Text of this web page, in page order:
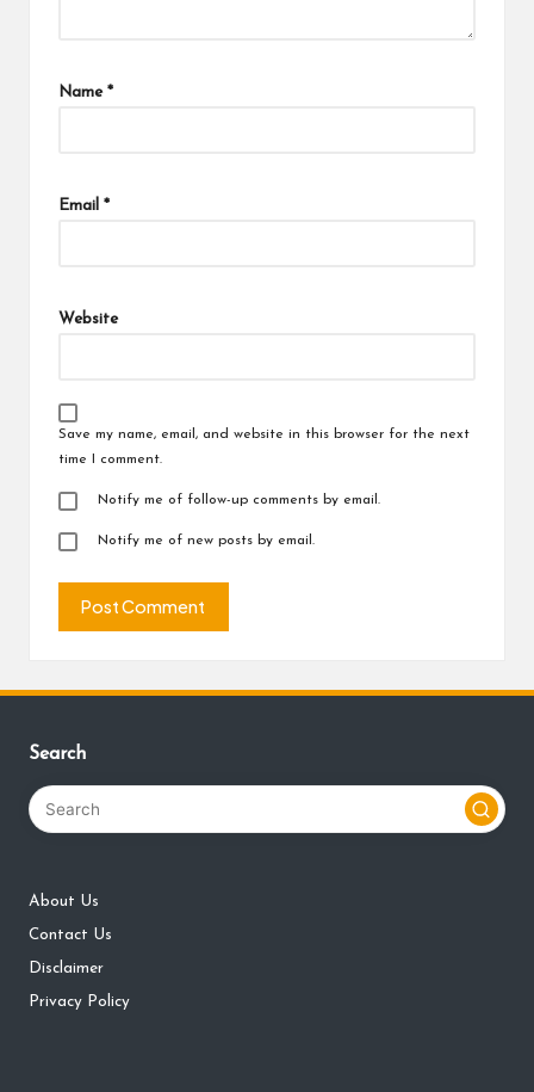
Name *
Email *
Website
Save my name, email, and website in this browser for the next
time I comment.
Notify me of follow-up comments by email.
Notify me of new posts by email.
Search
About Us
Contact Us
Disclaimer
Privacy Policy